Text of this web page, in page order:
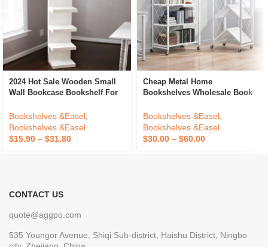
2024 Hot Sale Wooden Small
Wall Bookcase Bookshelf For
Bookshelves &Easel
Bookshelves &Easel
$15.90 – $31.80
Cheap Metal Home
Bookshelves Wholesale Book
Bookcases Bookshelf Extra
Storage Space Design
Bookshelves &Easel
Bookshelves &Easel
$30.00 – $60.00
CONTACT US
quote@aggpo.com
535 Youngor Avenue, Shiqi Sub-district, Haishu District, Ningbo